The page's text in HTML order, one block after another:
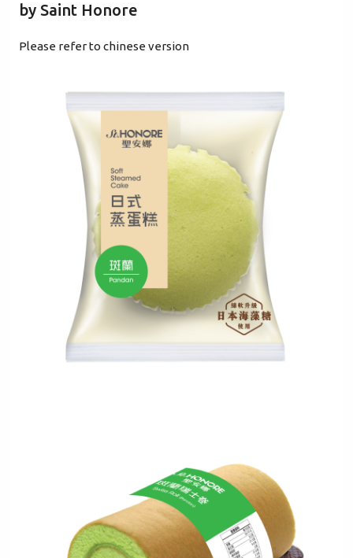
Mobile Login Email Login
Forgot password?
by Saint Honore
Please refer to chinese version